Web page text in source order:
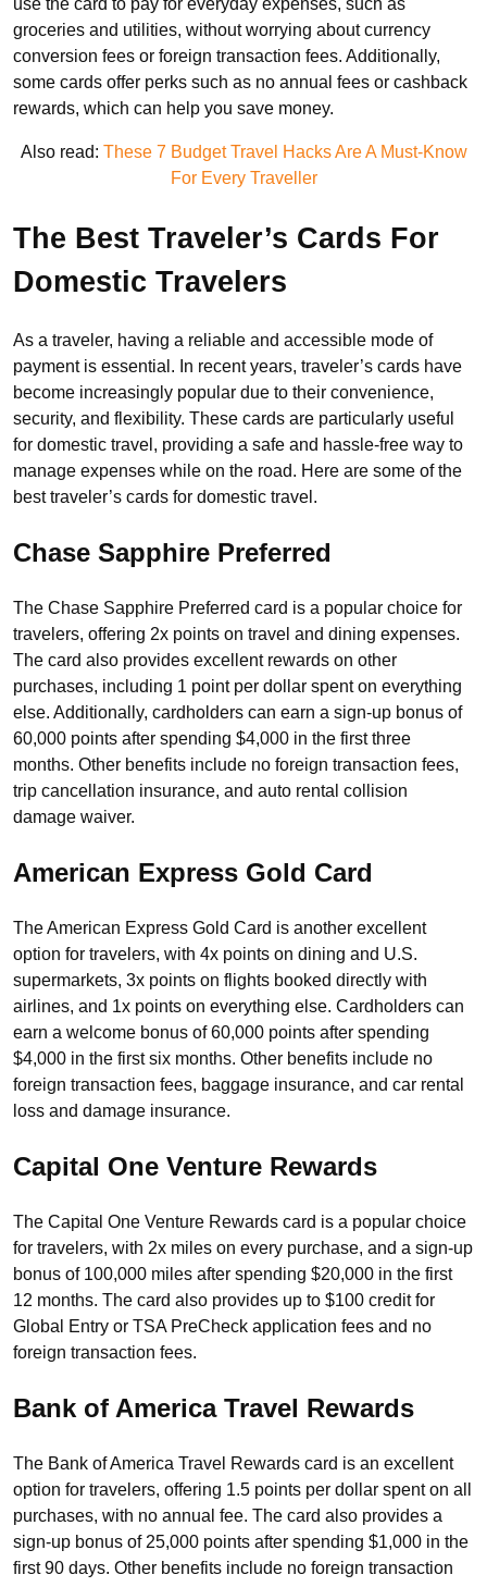
use the card to pay for everyday expenses, such as
groceries and utilities, without worrying about currency
conversion fees or foreign transaction fees. Additionally,
some cards offer perks such as no annual fees or cashback
rewards, which can help you save money.
Also read: These 7 Budget Travel Hacks Are A Must-Know
For Every Traveller
The Best Traveler’s Cards For
Domestic Travelers
As a traveler, having a reliable and accessible mode of
payment is essential. In recent years, traveler’s cards have
become increasingly popular due to their convenience,
security, and flexibility. These cards are particularly useful
for domestic travel, providing a safe and hassle-free way to
manage expenses while on the road. Here are some of the
best traveler’s cards for domestic travel.
Chase Sapphire Preferred
The Chase Sapphire Preferred card is a popular choice for
travelers, offering 2x points on travel and dining expenses.
The card also provides excellent rewards on other
purchases, including 1 point per dollar spent on everything
else. Additionally, cardholders can earn a sign-up bonus of
60,000 points after spending $4,000 in the first three
months. Other benefits include no foreign transaction fees,
trip cancellation insurance, and auto rental collision
damage waiver.
American Express Gold Card
The American Express Gold Card is another excellent
option for travelers, with 4x points on dining and U.S.
supermarkets, 3x points on flights booked directly with
airlines, and 1x points on everything else. Cardholders can
earn a welcome bonus of 60,000 points after spending
$4,000 in the first six months. Other benefits include no
foreign transaction fees, baggage insurance, and car rental
loss and damage insurance.
Capital One Venture Rewards
The Capital One Venture Rewards card is a popular choice
for travelers, with 2x miles on every purchase, and a sign-up
bonus of 100,000 miles after spending $20,000 in the first
12 months. The card also provides up to $100 credit for
Global Entry or TSA PreCheck application fees and no
foreign transaction fees.
Bank of America Travel Rewards
The Bank of America Travel Rewards card is an excellent
option for travelers, offering 1.5 points per dollar spent on all
purchases, with no annual fee. The card also provides a
sign-up bonus of 25,000 points after spending $1,000 in the
first 90 days. Other benefits include no foreign transaction